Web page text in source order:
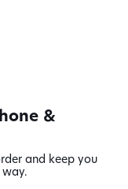
&
and keep you